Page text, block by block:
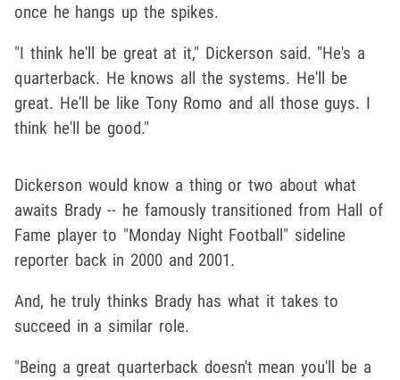
once he hangs up the spikes.
"I think he'll be great at it," Dickerson said. "He's a
quarterback. He knows all the systems. He'll be
great. He'll be like Tony Romo and all those guys. I
think he'll be good."
Dickerson would know a thing or two about what
awaits Brady -- he famously transitioned from Hall of
Fame player to "Monday Night Football" sideline
reporter back in 2000 and 2001.
And, he truly thinks Brady has what it takes to
succeed in a similar role.
"Being a great quarterback doesn't mean you'll be a